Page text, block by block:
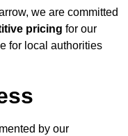
we are committed
pricing for our
for local authorities
by our